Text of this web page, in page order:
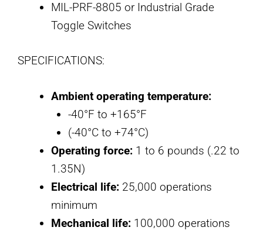
MIL-PRF-8805 or Industrial Grade
Toggle Switches
SPECIFICATIONS:
Ambient operating temperature:
-40°F to +165°F
(-40°C to +74°C)
Operating force: 1 to 6 pounds (.22 to
1.35N)
Electrical life: 25,000 operations
minimum
Mechanical life: 100,000 operations